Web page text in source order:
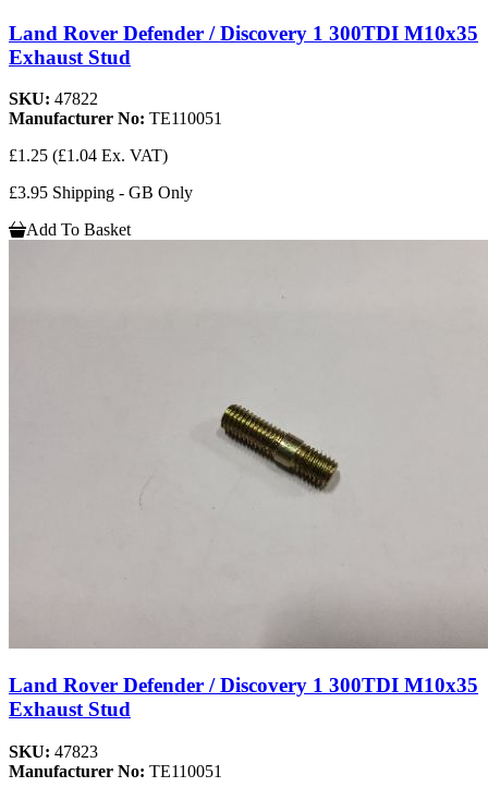
Land Rover Defender / Discovery 1 300TDI M10x35
Exhaust Stud
SKU: 47822
Manufacturer No: TE110051
£1.25 (£1.04 Ex. VAT)
£3.95 Shipping - GB Only
Add To Basket
Land Rover Defender / Discovery 1 300TDI M10x35
Exhaust Stud
SKU: 47823
Manufacturer No: TE110051